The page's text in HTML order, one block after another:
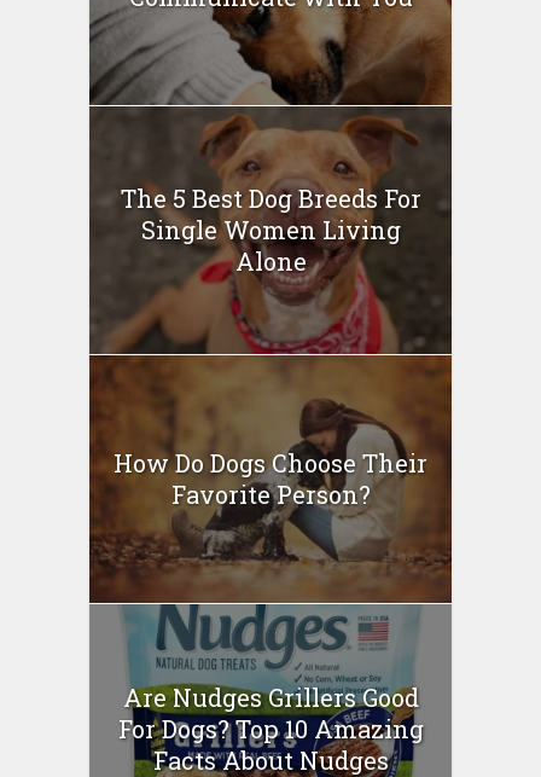
The 5 Best Dog Breeds For
Single Women Living
Alone
How Do Dogs Choose Their
Favorite Person?
Are Nudges Grillers Good
For Dogs? Top 10 Amazing
Facts About Nudges